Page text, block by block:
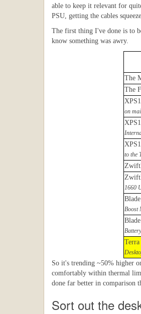
able to keep it relevant for
PSU, getting the cables
The first thing I've done is to
know something was awry.
The
The
on
to the
1660
Boost
Terra
So it's trending ~50% higher
comfortably within thermal
done far better in comparison
Sort out the